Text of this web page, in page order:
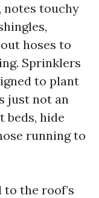
notes touchy
hoses to
Sprinklers
to plant
just not an
beds, hide
running to
the roof’s